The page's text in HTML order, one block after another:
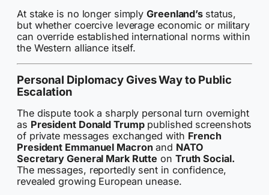
At stake is no longer simplyGreenland’s status,
but whether coercive leverage economic or military
can override established international norms within
the Western alliance itself.
Personal Diplomacy Gives Way to Public
Escalation
The dispute took a sharply personal turn overnight
as President Donald Trumppublished screenshots
of private messages exchanged with French
President Emmanuel Macron and NATO
Secretary General Mark Rutte on Truth Social.
The messages, reportedly sent in confidence,
revealed growing European unease.